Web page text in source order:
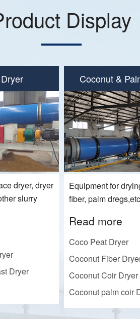
Display
dryer, dryer
slurry
Dryer
Coconut &
Equipment for
fiber, palm
Read more
Coco Peat Dryer
Coconut Fiber
Coconut Coir Dryer
Coconut palm coir